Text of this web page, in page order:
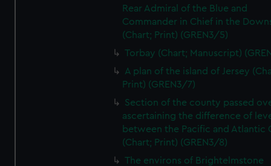
Rear Admiral of the Blue and
Commander in Chief in the
(Chart; Print) (GREN3/5)
Torbay (Chart; Manuscript)
A plan of the island of Jersey
Print) (GREN3/7)
Section of the county passed
ascertaining the difference of
between the Pacific and Atlantic
(Chart; Print) (GREN3/8)
The environs of Brightelmstone